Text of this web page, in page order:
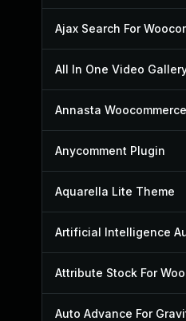
Ajax Search For
All In One Video
Anycomment Plugin
Aquarella Lite Theme